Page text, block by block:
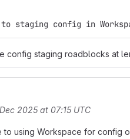
staging config in
config staging roadblocks at
2025 at 07:15 UTC
using Workspace for config